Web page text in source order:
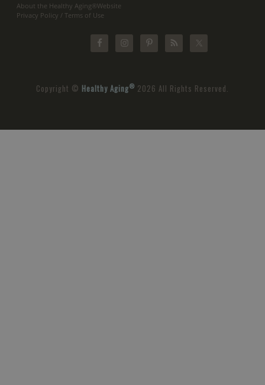
About the Healthy Aging®Website
Privacy Policy / Terms of Use
Copyright © Healthy Aging® 2026 All Rights Reserved.